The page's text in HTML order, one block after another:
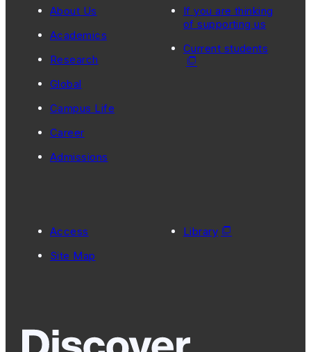
About Us
Academics
Research
Global
Campus Life
Career
Admissions
If you are thinking
of supporting us
Current students
Access
Site Map
Library